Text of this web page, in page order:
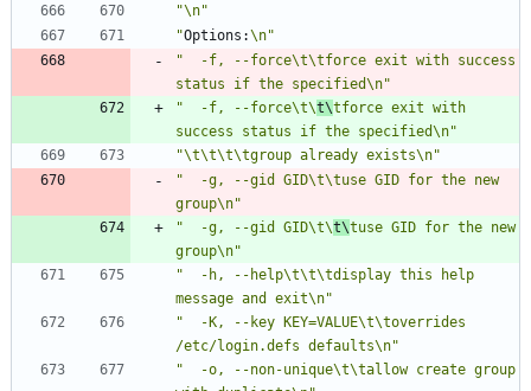
"\n"
"Options:\n"
"  -f, --force\t\tforce exit with success
status if the specified\n"
"  -f, --force\t\t\tforce exit with
success status if the specified\n"
"\t\t\t\tgroup already exists\n"
"  -g, --gid GID\t\tuse GID for the new
group\n"
"  -g, --gid GID\t\t\tuse GID for the new
group\n"
"  -h, --help\t\t\tdisplay this help
message and exit\n"
"  -K, --key KEY=VALUE\t\toverrides
/etc/login.defs defaults\n"
"  -o, --non-unique\t\tallow create group